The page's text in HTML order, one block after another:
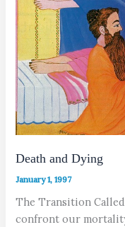
Death and Dying
January 1, 1997
The Transition
confront our